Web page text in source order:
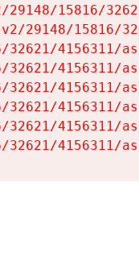
15816/
29148/15816/
4156311/
4156311/
4156311/
4156311/
4156311/
4156311/